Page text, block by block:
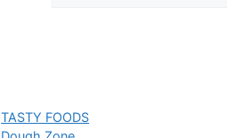
Categories
TASTY FOODS